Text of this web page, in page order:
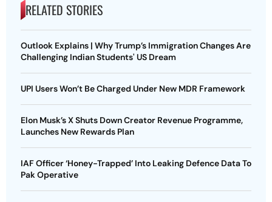
RELATED STORIES
Outlook Explains | Why Trump’s Immigration Changes Are
Challenging Indian Students' US Dream
UPI Users Won’t Be Charged Under New MDR Framework
Elon Musk’s X Shuts Down Creator Revenue Programme,
Launches New Rewards Plan
IAF Officer ‘Honey-Trapped’ Into Leaking Defence Data To
Pak Operative